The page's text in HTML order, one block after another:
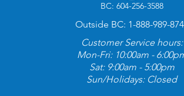
BC: 604-256-3588
Outside BC: 1-888-989-
Customer Service hours:
Mon-Fri: 10:00am -
Sat: 9:00am - 5:00pm
Sun/Holidays: Closed